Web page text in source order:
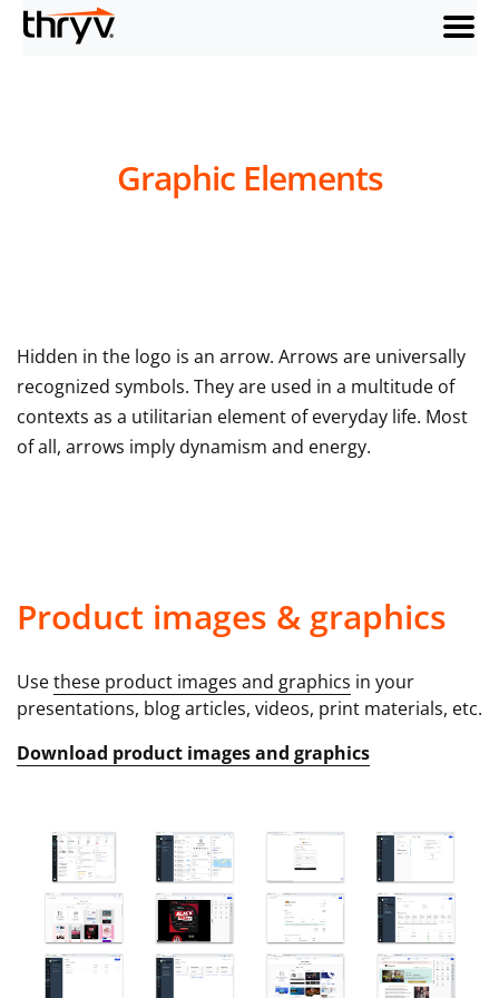
menu
Graphic Elements
Hidden in the logo is an arrow. Arrows are universally
recognized symbols. They are used in a multitude of
contexts as a utilitarian element of everyday life. Most
of all, arrows imply dynamism and energy.
Product images & graphics
Usethese product images and graphics in your
presentations, blog articles, videos, print materials, etc.
Download product images and graphics